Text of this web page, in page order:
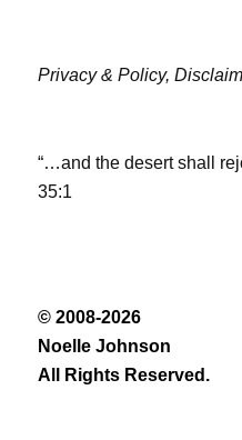
Privacy & Policy,
“…and the desert shall
35:1
© 2008-2026
Noelle Johnson
All Rights Reserved.